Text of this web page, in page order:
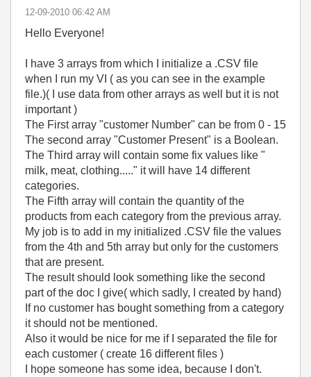
‎12-09-2010 06:42 AM
Hello Everyone!
I have 3 arrays from which I initialize a .CSV file
when I run my VI ( as you can see in the example
file.)( I use data from other arrays as well but it is not
important )
The First array "customer Number" can be from 0 - 15
The second array "Customer Present" is a Boolean.
The Third array will contain some fix values like "
milk, meat, clothing....." it will have 14 different
categories.
The Fifth array will contain the quantity of the
products from each category from the previous array.
My job is to add in my initialized .CSV file the values
from the 4th and 5th array but only for the customers
that are present.
The result should look something like the second
part of the doc I give( which sadly, I created by hand)
If no customer has bought something from a category
it should not be mentioned.
Also it would be nice for me if I separated the file for
each customer ( create 16 different files )
I hope someone has some idea, because I don't.